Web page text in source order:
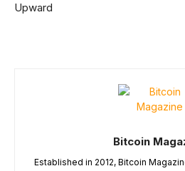
Upward
Bitcoin
Established in 2012, Bitcoin